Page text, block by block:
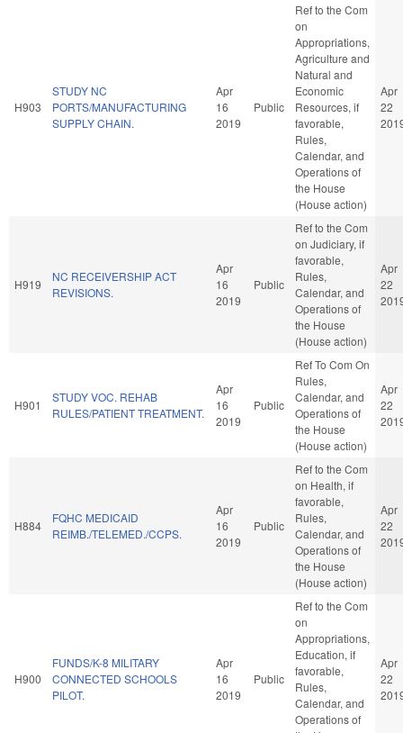
H903
STUDY NC
PORTS/MANUFACTURING
SUPPLY CHAIN.
Apr
16
2019
Public
Ref to the Com
on
Appropriations,
Agriculture and
Natural and
Economic
Resources, if
favorable,
Rules,
Calendar, and
Operations of
the House
(House action)
Apr
22
H919
NC RECEIVERSHIP ACT
REVISIONS.
Apr
16
2019
Public
Ref to the Com
on Judiciary, if
favorable,
Rules,
Calendar, and
Operations of
the House
(House action)
Apr
22
H901
STUDY VOC. REHAB
RULES/PATIENT TREATMENT.
Apr
16
2019
Public
Ref To Com On
Rules,
Calendar, and
Operations of
the House
(House action)
Apr
22
H884
FQHC MEDICAID
REIMB./TELEMED./CCPS.
Apr
16
2019
Public
Ref to the Com
on Health, if
favorable,
Rules,
Calendar, and
Operations of
the House
(House action)
Apr
22
H900
FUNDS/K-8 MILITARY
CONNECTED SCHOOLS
PILOT.
Apr
16
2019
Public
Ref to the Com
on
Appropriations,
Education, if
favorable,
Rules,
Calendar, and
Operations of
Apr
22